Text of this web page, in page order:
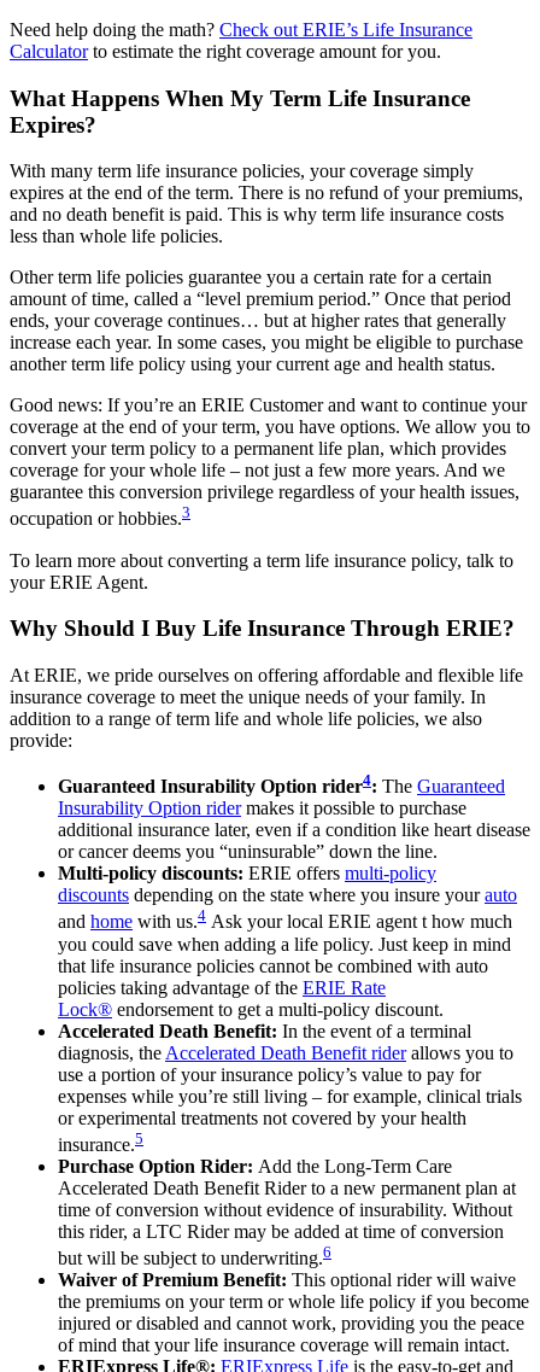
Need help doing the math? Check out ERIE’s Life Insurance
Calculatorto estimate the right coverage amount for you.
What Happens When My Term Life Insurance
Expires?
With many term life insurance policies, your coverage simply
expires at the end of the term. There is no refund of your premiums,
and no death benefit is paid. This is why term life insurance costs
less than whole life policies.
Other term life policies guarantee you a certain rate for a certain
amount of time, called a “level premium period.” Once that period
ends, your coverage continues… but at higher rates that generally
increase each year. In some cases, you might be eligible to purchase
another term life policy using your current age and health status.
Good news: If you’re an ERIE Customer and want to continue your
coverage at the end of your term, you have options. We allow you to
convert your term policy to a permanent life plan, which provides
coverage for your whole life – not just a few more years. And we
guarantee this conversion privilege regardless of your health issues,
occupation or hobbies.3
To learn more about converting a term life insurance policy, talk to
your ERIE Agent.
Why Should I Buy Life Insurance Through ERIE?
At ERIE, we pride ourselves on offering affordable and flexible life
insurance coverage to meet the unique needs of your family. In
addition to a range of term life and whole life policies, we also
provide:
Guaranteed Insurability Option rider4: The Guaranteed
Insurability Option ridermakes it possible to purchase
additional insurance later, even if a condition like heart disease
or cancer deems you “uninsurable” down the line.
Multi-policy discounts: ERIE offers multi-policy
discounts depending on the state where you insure yourauto
and home with us.4 Ask your local ERIE agent t how much
you could save when adding a life policy. Just keep in mind
that life insurance policies cannot be combined with auto
policies taking advantage of the ERIE Rate
Lock® endorsement to get a multi-policy discount.
Accelerated Death Benefit: In the event of a terminal
diagnosis, the Accelerated Death Benefit riderallows you to
use a portion of your insurance policy’s value to pay for
expenses while you’re still living – for example, clinical trials
or experimental treatments not covered by your health
insurance.5
Purchase Option Rider: Add the Long-Term Care
Accelerated Death Benefit Rider to a new permanent plan at
time of conversion without evidence of insurability. Without
this rider, a LTC Rider may be added at time of conversion
but will be subject to underwriting.6
Waiver of Premium Benefit: This optional rider will waive
the premiums on your term or whole life policy if you become
injured or disabled and cannot work, providing you the peace
of mind that your life insurance coverage will remain intact.
ERIExpress Life®: ERIExpress Life is the easy-to-get and